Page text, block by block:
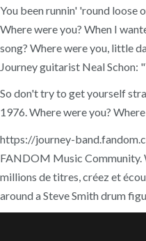
You been runnin' 'round loose
Where were you? When I
song? Where were you, little
Journey guitarist Neal Schon:
So don't try to get yourself
1976. Where were you?
https://journey-
FANDOM Music Community.
millions de titres, créez et
around a Steve Smith drum